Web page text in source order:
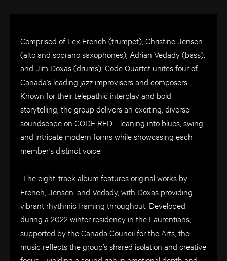
Comprised of Lex French (trumpet), Christine Jensen
(alto and soprano saxophones), Adrian Vedady (bass),
and Jim Doxas (drums), Code Quartet unites four of
Canada’s leading jazz improvisers and composers.
Known for their telepathic interplay and bold
storytelling, the group delivers an exciting, diverse
soundscape on CODE RED—leaning into blues, swing,
and intricate modern forms while showcasing each
member’s distinct voice.
The eight-track album features original works by
French, Jensen, and Vedady, with Doxas providing
vibrant rhythmic framing throughout. Developed
during a 2022 winter residency in the Laurentians,
supported by the Canada Council for the Arts, the
music reflects the group’s shared isolation and creative